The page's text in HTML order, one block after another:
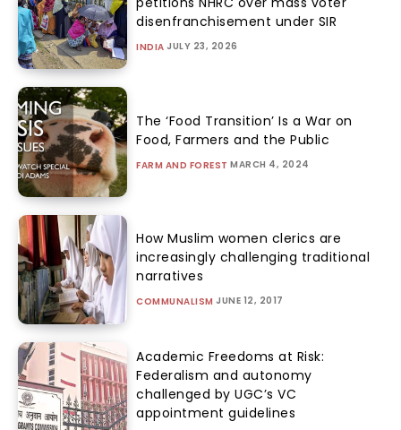
disenfranchisement under SIR
INDIA JULY 23, 2026
The ‘Food Transition’ Is a War on
Food, Farmers and the Public
FARM AND FOREST MARCH 4, 2024
How Muslim women clerics are
increasingly challenging traditional
narratives
COMMUNALISM JUNE 12, 2017
Academic Freedoms at Risk:
Federalism and autonomy
challenged by UGC’s VC
appointment guidelines